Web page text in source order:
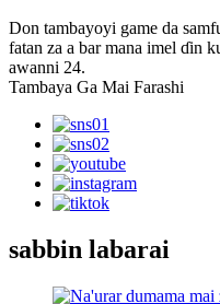
Don tambayoyi game da
fatan za a bar mana imel ɗin
awanni 24.
Tambaya Ga Mai Farashi
sabbin labarai